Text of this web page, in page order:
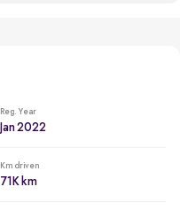
Reg. Year
Jan 2022
Km driven
71K km